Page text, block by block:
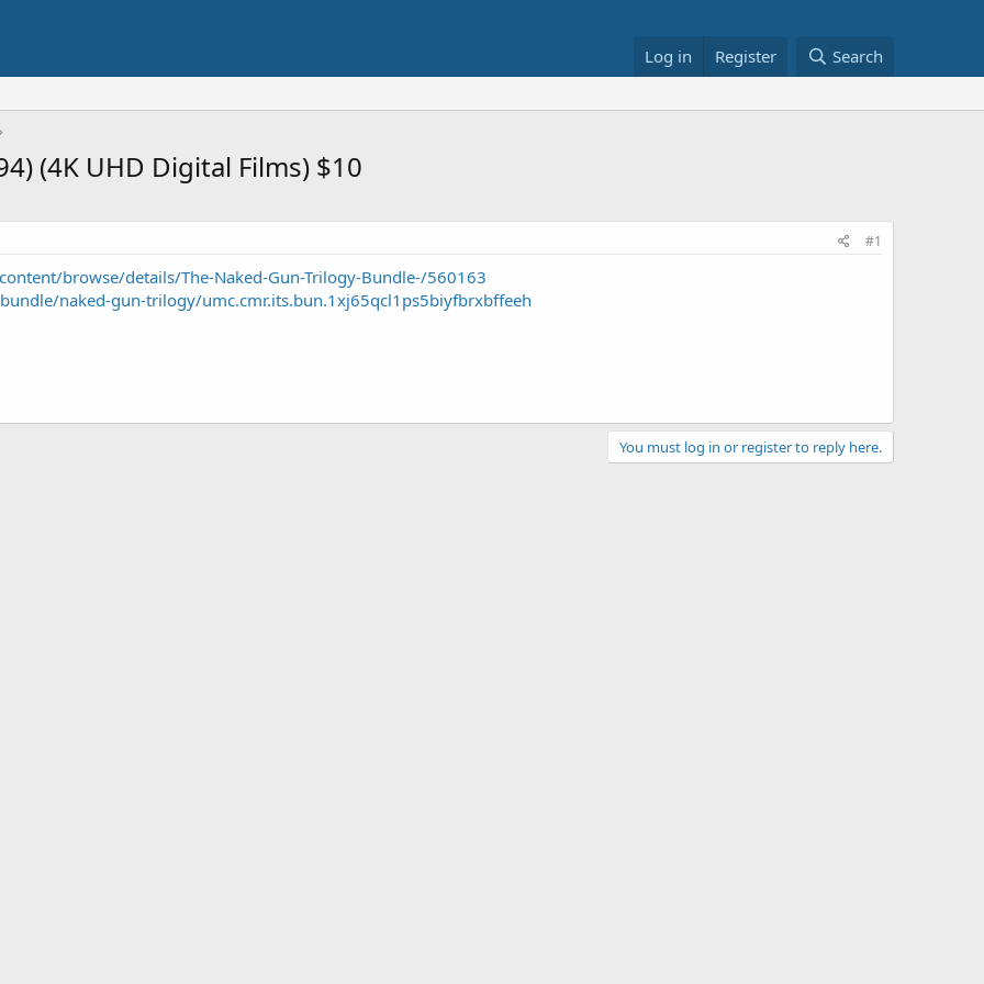
Log in Register Search
(4K UHD Digital Films) $10
#1
browse/details/The-Naked-Gun-Trilogy-Bundle-/560163
naked-gun-trilogy/umc.cmr.its.bun.1xj65qcl1ps5biyfbrxbffeeh
You must log in or register to reply here.